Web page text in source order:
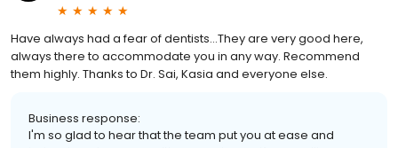
Have always had a fear of dentists...They are very good here,
always there to accommodate you in any way. Recommend
them highly. Thanks to Dr. Sai, Kasia and everyone else.
Business response:
I'm so glad to hear that the team put you at ease and